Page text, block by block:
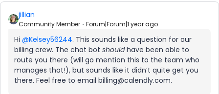
jillian
Community Member Forum|Forum|1 year ago
Hi @Kelsey56244. This sounds like a question for our
billing crew. The chat bot shouldhave been able to
route you there (will go mention this to the team who
manages that!), but sounds like it didn’t quite get you
there. Feel free to email billing@calendly.com.